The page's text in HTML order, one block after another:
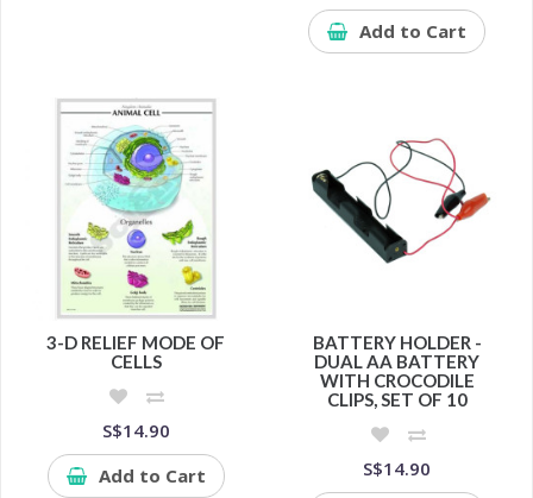
Add to Cart
3-D RELIEF MODE OF
CELLS
S$14.90
Add to Cart
BATTERY HOLDER -
DUAL AA BATTERY
WITH CROCODILE
CLIPS, SET OF 10
S$14.90